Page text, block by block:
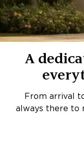
A
From arrival
always there to